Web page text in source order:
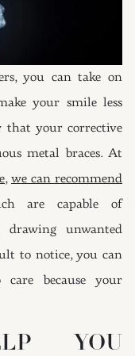
you can take on
your smile less
that your corrective
metal braces. At
, we can recommend
are capable of
unwanted
to notice, you can
because your
YOU